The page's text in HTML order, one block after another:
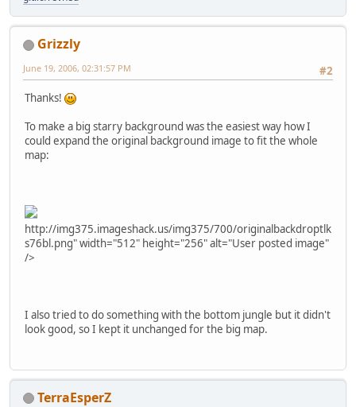
Grizzly
#2
June 19, 2006, 02:31:57 PM
Thanks!
To make a big starry background was the easiest way how I
could expand the original background image to fit the whole
map:
http://img375.imageshack.us/img375/700/originalbackdroptlk
s76bl.png" width="512" height="256" alt="User posted image"
/>
I also tried to do something with the bottom jungle but it didn't
look good, so I kept it unchanged for the big map.
TerraEsperZ